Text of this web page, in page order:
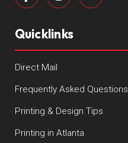
Quicklinks
Direct Mail
Frequently Asked Questions
Printing & Design Tips
Printing in Atlanta